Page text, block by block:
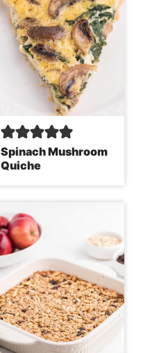
Spinach Mushroom
Quiche